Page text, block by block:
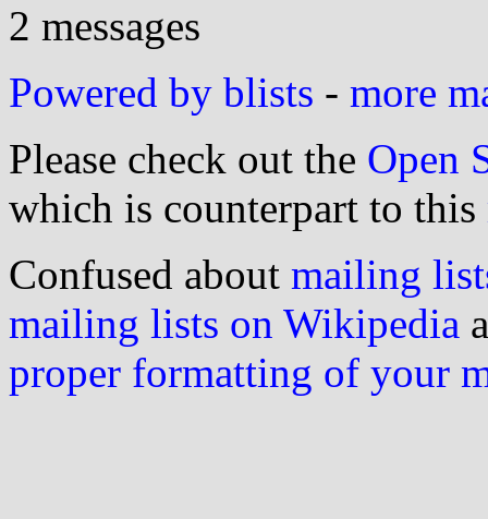
2 messages
Powered by blists - more
Please check out the Open
which is counterpart to this
Confused about mailing
mailing lists on Wikipedia
proper formatting of your